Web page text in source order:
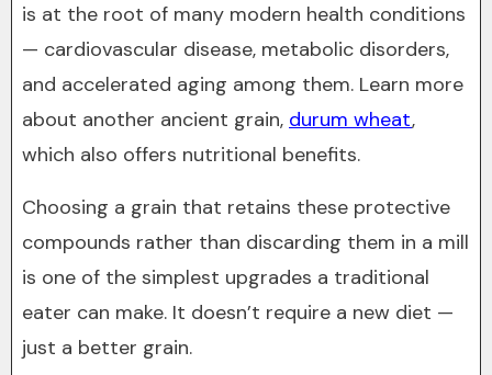
is at the root of many modern health conditions
— cardiovascular disease, metabolic disorders,
and accelerated aging among them. Learn more
about another ancient grain, durum wheat,
which also offers nutritional benefits.
Choosing a grain that retains these protective
compounds rather than discarding them in a mill
is one of the simplest upgrades a traditional
eater can make. It doesn’t require a new diet —
just a better grain.